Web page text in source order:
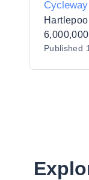
Cycleway
Published